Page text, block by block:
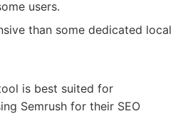
users.
than some dedicated local
is best suited for
Semrush for their SEO